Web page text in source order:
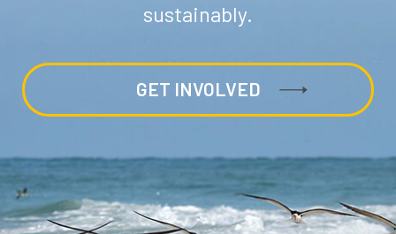
sustainably.
GET INVOLVED